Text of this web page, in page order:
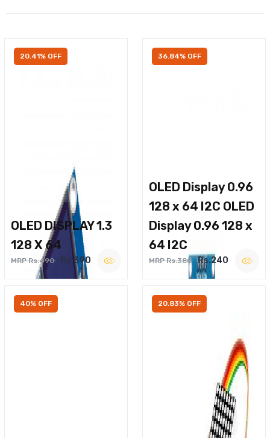
20.41% OFF
OLED DISPLAY 1.3
128 X 64
MRP Rs.490 Rs.390
36.84% OFF
OLED Display 0.96
128 x 64 I2C OLED
Display 0.96 128 x
64 I2C
MRP Rs.380 Rs.240
40% OFF 20.83% OFF